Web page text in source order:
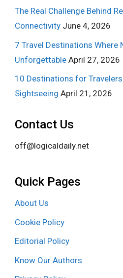
The Real Challenge Behind
Connectivity June 4, 2026
7 Travel Destinations Where
Unforgettable April 27, 2026
10 Destinations for
Sightseeing April 21, 2026
Contact Us
off@logicaldaily.net
Quick Pages
About Us
Cookie Policy
Editorial Policy
Know Our Authors